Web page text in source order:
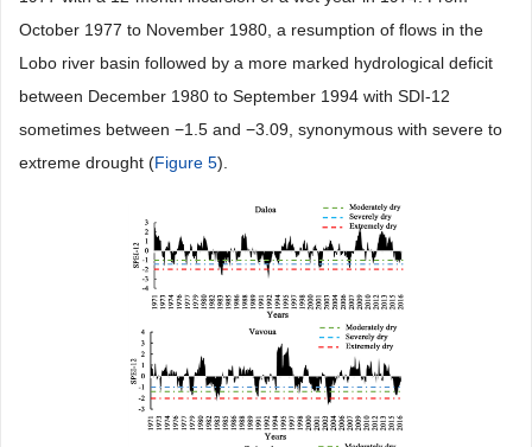
October 1977 to November 1980, a resumption of flows in the
Lobo river basin followed by a more marked hydrological deficit
between December 1980 to September 1994 with SDI-12
sometimes between −1.5 and −3.09, synonymous with severe to
extreme drought (Figure 5).